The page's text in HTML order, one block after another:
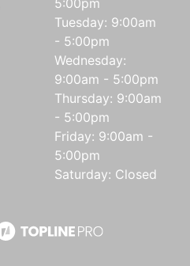
5:00pm
Tuesday: 9:00am
- 5:00pm
Wednesday:
9:00am - 5:00pm
Thursday: 9:00am
- 5:00pm
Friday: 9:00am -
5:00pm
Saturday: Closed